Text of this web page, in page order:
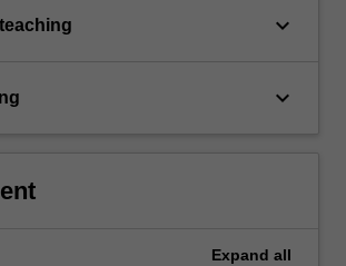
keyboard_arrow_down
keyboard_arrow_down
Expand all